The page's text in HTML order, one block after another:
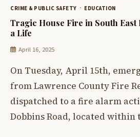
CRIME & PUBLIC SAFETY EDUCATION
Tragic House Fire in South
a Life
April 16, 2025
On Tuesday, April 15th,
from Lawrence County Fire
dispatched to a fire alarm
Dobbins Road, located within